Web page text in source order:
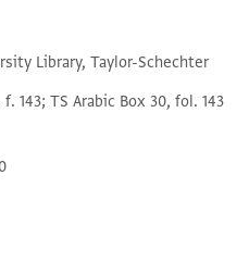
Library, Taylor-Schechter
143; TS Arabic Box 30, fol. 143